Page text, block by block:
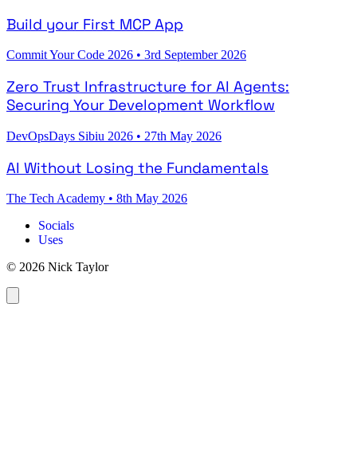
Build your First MCP App
Commit Your Code 2026 • 3rd September 2026
Zero Trust Infrastructure for AI Agents:
Securing Your Development Workflow
DevOpsDays Sibiu 2026 • 27th May 2026
AI Without Losing the Fundamentals
The Tech Academy • 8th May 2026
Socials
Uses
© 2026 Nick Taylor